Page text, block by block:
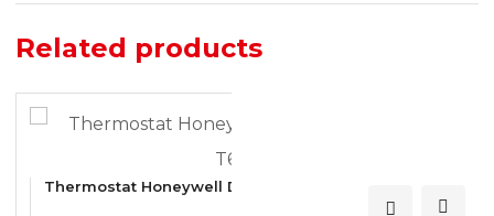
Related products
Thermostat Honeywell Digital Horizontal T6861